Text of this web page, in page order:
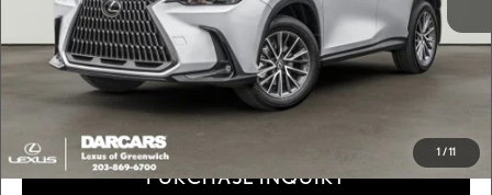
1 /11
DARCARS Price:
$55,165
Price(s) include(s) all costs to be paid by a consumer, except for licensing costs, registration
fees, and taxes.
CLICK TO CALL
PURCHASE INQUIRY